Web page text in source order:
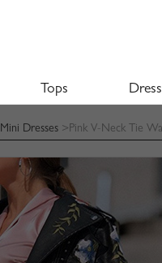
Tops
Mini Dresses >Pink V-Neck Tie